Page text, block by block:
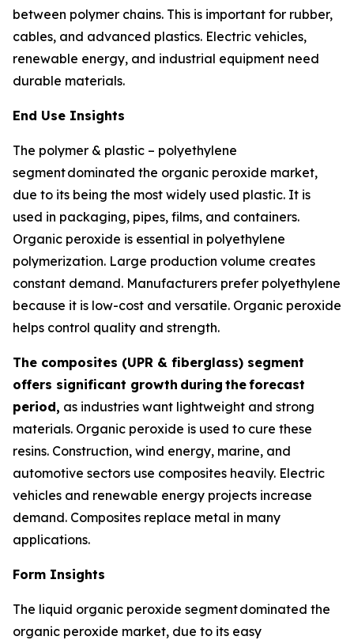
between polymer chains. This is important for rubber,
cables, and advanced plastics. Electric vehicles,
renewable energy, and industrial equipment need
durable materials.
End Use Insights
The polymer & plastic – polyethylene
segment dominated the organic peroxide market,
due to its being the most widely used plastic. It is
used in packaging, pipes, films, and containers.
Organic peroxide is essential in polyethylene
polymerization. Large production volume creates
constant demand. Manufacturers prefer polyethylene
because it is low-cost and versatile. Organic peroxide
helps control quality and strength.
The composites (UPR & fiberglass) segment
offers significant growth during theforecast
period, as industries want lightweight and strong
materials. Organic peroxide is used to cure these
resins. Construction, wind energy, marine, and
automotive sectors use composites heavily. Electric
vehicles and renewable energy projects increase
demand. Composites replace metal in many
applications.
Form Insights
The liquid organic peroxide segment dominated the
organic peroxide market, due to its easy